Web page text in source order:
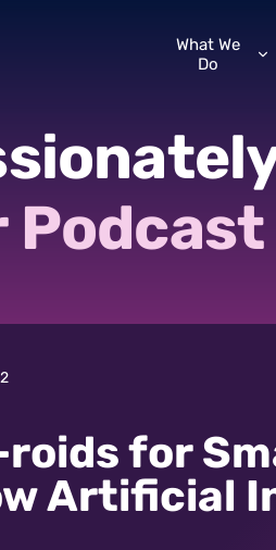
What We
Do
Podcast
for
Artificial